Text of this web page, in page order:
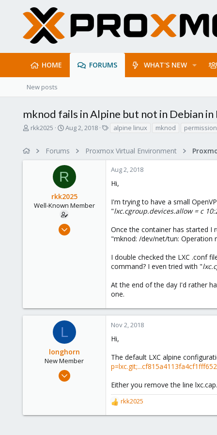
HOME FORUMS WHAT'S NEW
New posts
mknod fails in Alpine but not in Debian in
T
a
rkk2025
S
r
t
d
a
t
e
Aug 2, 2018
s
alpine linux mknod
Forums Proxmox Virtual Environment
R
rkk2025
Well-Known Member
Jul 11, 2018
Aug 2, 2018
Hi,
I'm trying to have a small
"lxc.cgroup.devices.allow = c
Once the container has started I
"mknod: /dev/net/tun: Operation
I double checked the LXC .conf
command? I even tried with "
At the end of the day I'd rather
one.
L
longhorn
New Member
Nov 2, 2018
Nov 2, 2018
Hi,
The default LXC alpine
Either you remove the line
R
e
rkk2025